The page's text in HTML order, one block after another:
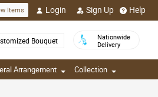
Items Login Sign Up Help
Bouquet
Nationwide
Delivery
Arrangement Collection